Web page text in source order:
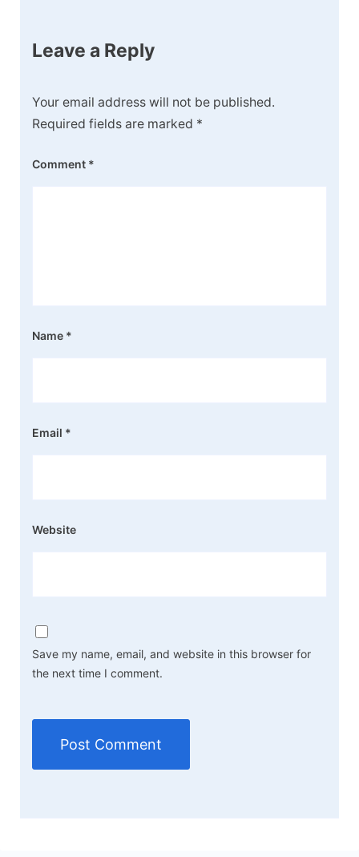
Leave a Reply
Your email address will not be published.
Required fields are marked *
Comment *
Name *
Email *
Website
Save my name, email, and website in this browser for
the next time I comment.